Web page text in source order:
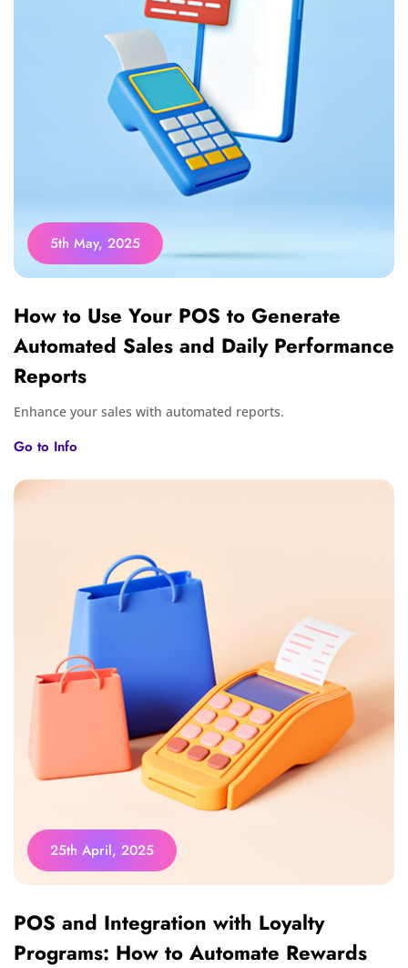
5th May, 2025
How to Use Your POS to Generate
Automated Sales and Daily Performance
Reports
Enhance your sales with automated reports.
Go to Info
25th April, 2025
POS and Integration with Loyalty
Programs: How to Automate Rewards